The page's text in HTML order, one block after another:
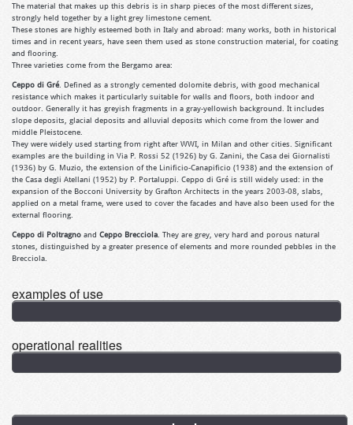
The material that makes up this debris is in sharp pieces of the most different sizes,
strongly held together by a light grey limestone cement.
These stones are highly esteemed both in Italy and abroad: many works, both in historical
times and in recent years, have seen them used as stone construction material, for coating
and flooring.
Three varieties come from the Bergamo area:
Ceppo di Gré. Defined as a strongly cemented dolomite debris, with good mechanical
resistance which makes it particularly suitable for walls and floors, both indoor and
outdoor. Generally it has greyish fragments in a gray-yellowish background. It includes
slope deposits, glacial deposits and alluvial deposits which come from the lower and
middle Pleistocene.
They were widely used starting from right after WWI, in Milan and other cities. Significant
examples are the building in Via P. Rossi 52 (1926) by G. Zanini, the Casa dei Giornalisti
(1936) by G. Muzio, the extension of the Linificio-Canapificio (1938) and the extension of
the Casa degli Atellani (1952) by P. Portaluppi. Ceppo di Gré is still widely used: in the
expansion of the Bocconi University by Grafton Architects in the years 2003-08, slabs,
applied on a metal frame, were used to cover the facades and have also been used for the
external flooring.
Ceppo di Poltragno and Ceppo Brecciola. They are grey, very hard and porous natural
stones, distinguished by a greater presence of elements and more rounded pebbles in the
Brecciola.
examples of use
operational realities